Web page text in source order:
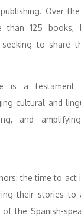
Over
than 125 books,
to share
is a testament
cultural and
and
the time to act
their stories to
the Spanish-